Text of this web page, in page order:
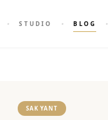
STUDIO BLOG
SAK YANT